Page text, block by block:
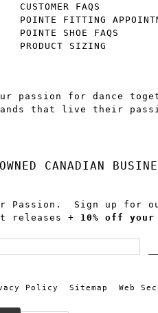
CUSTOMER FAQS
POINTE FITTING
POINTE SHOE FAQS
PRODUCT SIZING
passion for dance
that live their
CANADIAN
Passion. Sign up for
releases + 10% off
Policy Sitemap Web